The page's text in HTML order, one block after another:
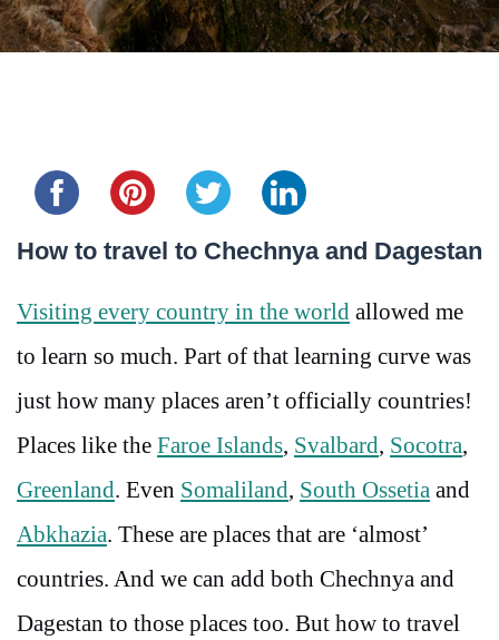
How to travel to Chechnya and Dagestan
Visiting every country in the world allowed me
to learn so much. Part of that learning curve was
just how many places aren’t officially countries!
Places like the Faroe Islands, Svalbard, Socotra,
Greenland. Even Somaliland, South Ossetia and
Abkhazia. These are places that are ‘almost’
countries. And we can add both Chechnya and
Dagestan to those places too. But how to travel